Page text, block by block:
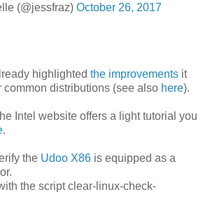
(@jessfraz) October 26, 2017
highlighted the improvements it
common distributions (see also here).
Intel website offers a light tutorial you
.
the Udoo X86 is equipped as a
the script clear-linux-check-